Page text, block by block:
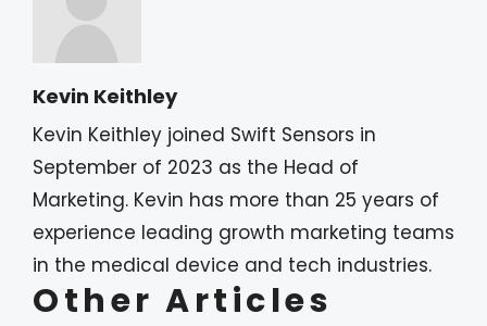
Kevin Keithley
Kevin Keithley joined Swift Sensors in
September of 2023 as the Head of
Marketing. Kevin has more than 25 years of
experience leading growth marketing teams
in the medical device and tech industries.
Other Articles